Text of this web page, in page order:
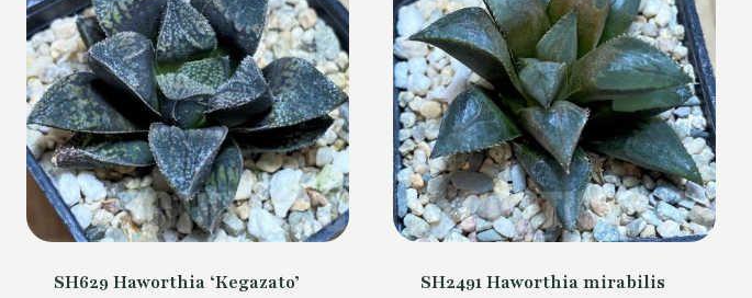
SH629 Haworthia ‘Kegazato’
SH2491 Haworthia mirabilis